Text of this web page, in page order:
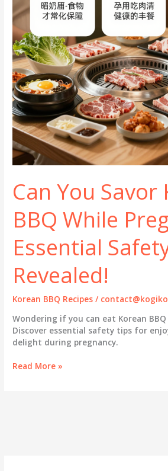
Can You Savor
BBQ While
Essential
Revealed!
Korean BBQ Recipes /
Wondering if you can eat Korean
Discover essential safety tips for
delight during pregnancy.
Can
Read More »